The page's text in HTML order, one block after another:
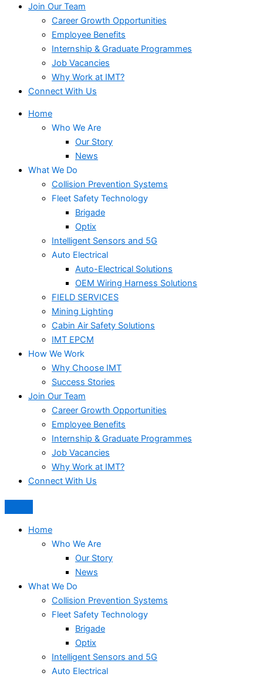
Join Our Team
Career Growth Opportunities
Employee Benefits
Internship & Graduate Programmes
Job Vacancies
Why Work at IMT?
Connect With Us
Home
Who We Are
Our Story
News
What We Do
Collision Prevention Systems
Fleet Safety Technology
Brigade
Optix
Intelligent Sensors and 5G
Auto Electrical
Auto-Electrical Solutions
OEM Wiring Harness Solutions
FIELD SERVICES
Mining Lighting
Cabin Air Safety Solutions
IMT EPCM
How We Work
Why Choose IMT
Success Stories
Join Our Team
Career Growth Opportunities
Employee Benefits
Internship & Graduate Programmes
Job Vacancies
Why Work at IMT?
Connect With Us
Home
Who We Are
Our Story
News
What We Do
Collision Prevention Systems
Fleet Safety Technology
Brigade
Optix
Intelligent Sensors and 5G
Auto Electrical